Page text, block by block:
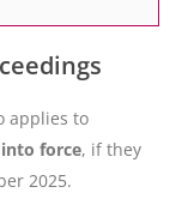
applies to
force, if they
2025.